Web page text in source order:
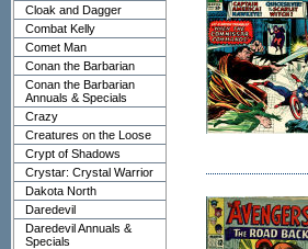
Cloak and Dagger
Combat Kelly
Comet Man
Conan the Barbarian
Conan the Barbarian
Annuals & Specials
Crazy
Creatures on the Loose
Crypt of Shadows
Crystar: Crystal Warrior
Dakota North
Daredevil
Daredevil Annuals &
Specials